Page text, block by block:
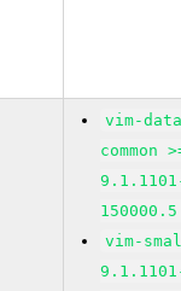
vim-
common
vim-